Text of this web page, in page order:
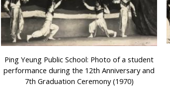
Ping Yeung Public School: Photo of a student
performance during the 12th Anniversary and
7th Graduation Ceremony (1970)